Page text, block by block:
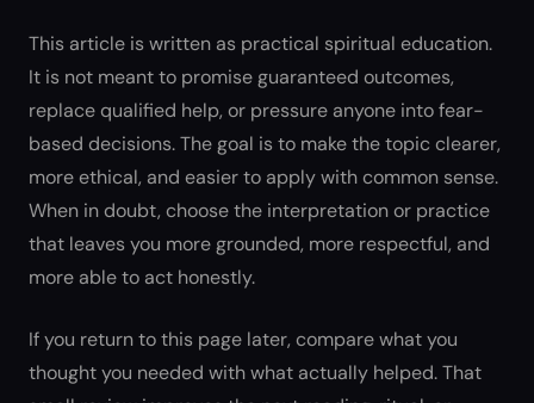
This article is written as practical spiritual education.
It is not meant to promise guaranteed outcomes,
replace qualified help, or pressure anyone into fear-
based decisions. The goal is to make the topic clearer,
more ethical, and easier to apply with common sense.
When in doubt, choose the interpretation or practice
that leaves you more grounded, more respectful, and
more able to act honestly.
If you return to this page later, compare what you
thought you needed with what actually helped. That